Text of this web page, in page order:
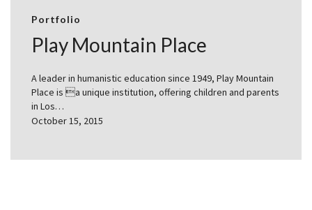
Portfolio
Play Mountain Place
A leader in humanistic education since 1949, Play Mountain
Place is a unique institution, offering children and parents
in Los…
October 15, 2015